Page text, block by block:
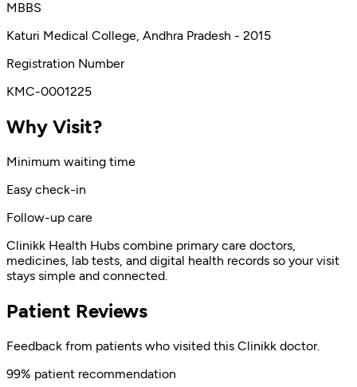
MBBS
Katuri Medical College, Andhra Pradesh - 2015
Registration Number
KMC-0001225
Why Visit?
Minimum waiting time
Easy check-in
Follow-up care
Clinikk Health Hubs combine primary care doctors,
medicines, lab tests, and digital health records so your visit
stays simple and connected.
Patient Reviews
Feedback from patients who visited this Clinikk doctor.
99% patient recommendation